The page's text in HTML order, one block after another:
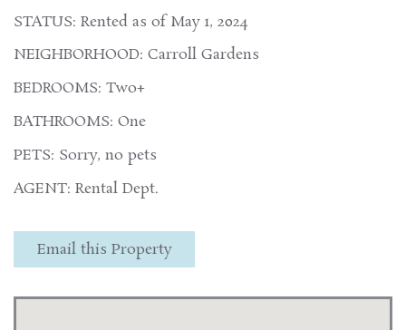
STATUS: Rented as of May 1, 2024
NEIGHBORHOOD: Carroll Gardens
BEDROOMS: Two+
BATHROOMS: One
PETS: Sorry, no pets
AGENT: Rental Dept.
Email this Property